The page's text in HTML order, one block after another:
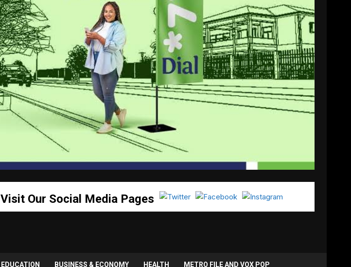
Visit Our Social Media Pages
EDUCATION BUSINESS & ECONOMY HEALTH METRO FILE AND VOX POP